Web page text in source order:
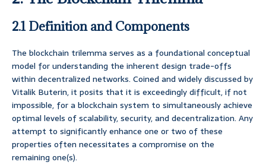
2.1 Definition and Components
The blockchain trilemma serves as a foundational conceptual
model for understanding the inherent design trade-offs
within decentralized networks. Coined and widely discussed by
Vitalik Buterin, it posits that it is exceedingly difficult, if not
impossible, for a blockchain system to simultaneously achieve
optimal levels of scalability, security, and decentralization. Any
attempt to significantly enhance one or two of these
properties often necessitates a compromise on the
remaining one(s).